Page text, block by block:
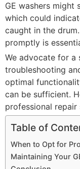
GE washers might
which could
caught in the
promptly is
We advocate for a
troubleshooting
optimal
can be sufficient.
professional repair
Table of
When to Opt for
Maintaining Your